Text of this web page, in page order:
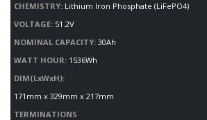
CHEMISTRY: Lithium Iron Phosphate (LiFePO4)
VOLTAGE: 51.2V
NOMINAL CAPACITY: 30Ah
WATT HOUR: 1536Wh
DIM(LxWxH):
171mm x 329mm x 217mm
TERMINATIONS